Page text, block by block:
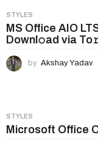
i
n
a
t
i
STYLES
MS Office AIO
Downl𝚘ad via
by Akshay Yadav
STYLES
Microsoft Office